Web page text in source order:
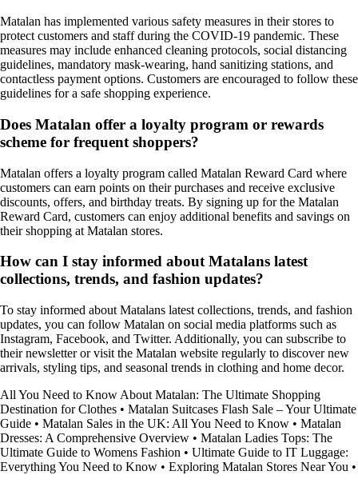
Matalan has implemented various safety measures in their stores to
protect customers and staff during the COVID-19 pandemic. These
measures may include enhanced cleaning protocols, social distancing
guidelines, mandatory mask-wearing, hand sanitizing stations, and
contactless payment options. Customers are encouraged to follow these
guidelines for a safe shopping experience.
Does Matalan offer a loyalty program or rewards
scheme for frequent shoppers?
Matalan offers a loyalty program called Matalan Reward Card where
customers can earn points on their purchases and receive exclusive
discounts, offers, and birthday treats. By signing up for the Matalan
Reward Card, customers can enjoy additional benefits and savings on
their shopping at Matalan stores.
How can I stay informed about Matalans latest
collections, trends, and fashion updates?
To stay informed about Matalans latest collections, trends, and fashion
updates, you can follow Matalan on social media platforms such as
Instagram, Facebook, and Twitter. Additionally, you can subscribe to
their newsletter or visit the Matalan website regularly to discover new
arrivals, styling tips, and seasonal trends in clothing and home decor.
All You Need to Know About Matalan: The Ultimate Shopping
Destination for Clothes • Matalan Suitcases Flash Sale – Your Ultimate
Guide • Matalan Sales in the UK: All You Need to Know • Matalan
Dresses: A Comprehensive Overview • Matalan Ladies Tops: The
Ultimate Guide to Womens Fashion • Ultimate Guide to IT Luggage:
Everything You Need to Know • Exploring Matalan Stores Near You •